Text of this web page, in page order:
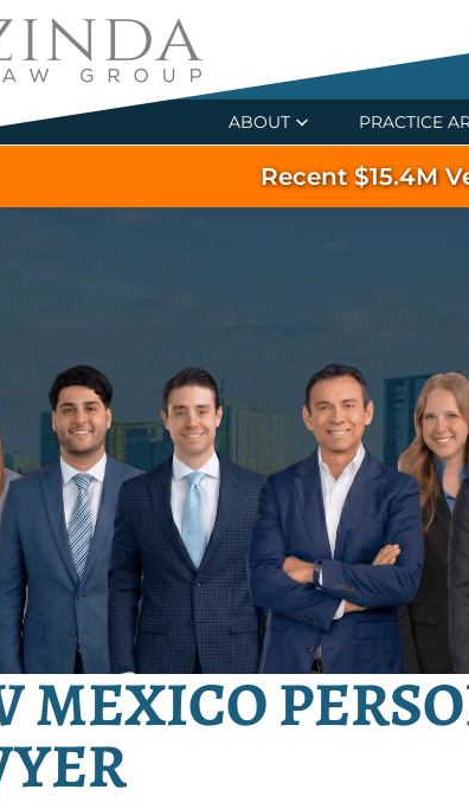
ABOUT PRACTICE
Recent $15.4M
MEXICO